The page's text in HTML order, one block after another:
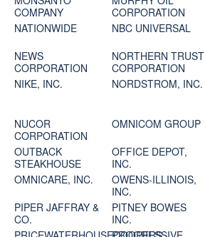
COMPANY
CORPORATION
NATIONWIDE
NBC UNIVERSAL
NEWS
CORPORATION
NORTHERN TRUST
CORPORATION
NIKE, INC.
NORDSTROM, INC.
NUCOR
CORPORATION
OMNICOM GROUP
OUTBACK
STEAKHOUSE
OFFICE DEPOT,
INC.
OMNICARE, INC.
OWENS-ILLINOIS,
INC.
PIPER JAFFRAY &
CO.
PITNEY BOWES
INC.